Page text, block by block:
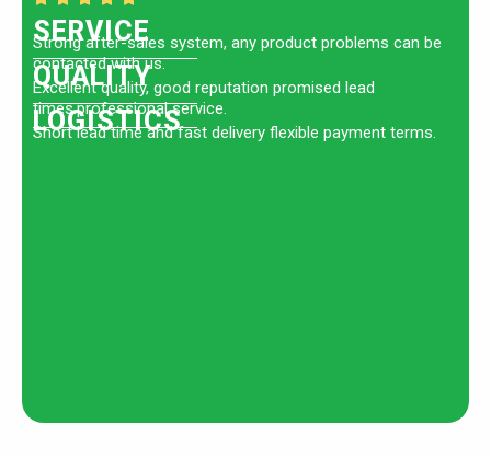
SERVICE
Strong after-sales system, any product problems can be
contacted with us.
QUALITY
Excellent quality, good reputation promised lead
times.professional service.
LOGISTICS
Short lead time and fast delivery flexible payment terms.